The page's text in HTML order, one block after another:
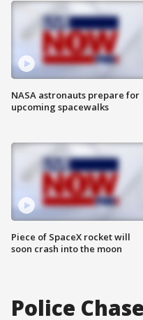
NASA astronauts prepare for
upcoming spacewalks
Piece of SpaceX rocket will
soon crash into the moon
Police